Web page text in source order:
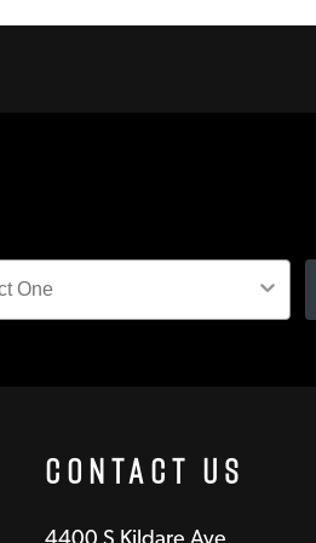
Contact Us
4400 S Kildare Ave